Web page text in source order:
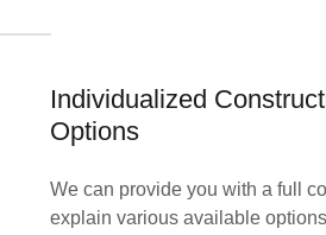
Individualized
Options
We can provide you with a full
explain various available